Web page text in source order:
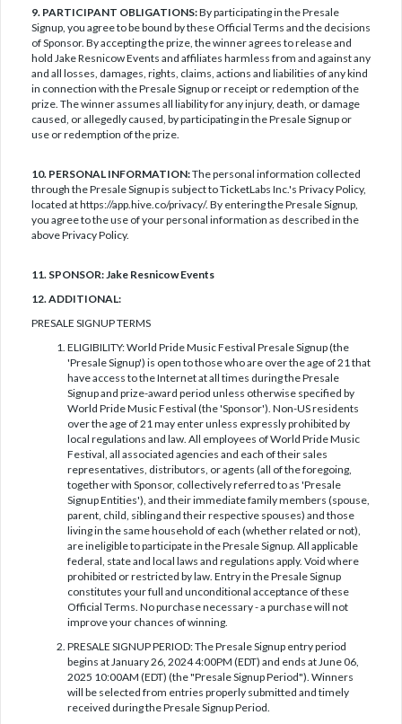
9. PARTICIPANT OBLIGATIONS:By participating in the Presale
Signup, you agree to be bound by these Official Terms and the decisions
of Sponsor. By accepting the prize, the winner agrees to release and
hold Jake Resnicow Events and affiliates harmless from and against any
and all losses, damages, rights, claims, actions and liabilities of any kind
in connection with the Presale Signup or receipt or redemption of the
prize. The winner assumes all liability for any injury, death, or damage
caused, or allegedly caused, by participating in the Presale Signup or
use or redemption of the prize.
10. PERSONAL INFORMATION:The personal information collected
through the Presale Signup is subject to TicketLabs Inc.'s Privacy Policy,
located at https://app.hive.co/privacy/. By entering the Presale Signup,
you agree to the use of your personal information as described in the
above Privacy Policy.
11. SPONSOR: Jake Resnicow Events
12. ADDITIONAL:
PRESALE SIGNUP TERMS
ELIGIBILITY: World Pride Music Festival Presale Signup (the
'Presale Signup') is open to those who are over the age of 21 that
have access to the Internet at all times during the Presale
Signup and prize-award period unless otherwise specified by
World Pride Music Festival (the 'Sponsor'). Non-US residents
over the age of 21 may enter unless expressly prohibited by
local regulations and law. All employees of World Pride Music
Festival, all associated agencies and each of their sales
representatives, distributors, or agents (all of the foregoing,
together with Sponsor, collectively referred to as 'Presale
Signup Entities'), and their immediate family members (spouse,
parent, child, sibling and their respective spouses) and those
living in the same household of each (whether related or not),
are ineligible to participate in the Presale Signup. All applicable
federal, state and local laws and regulations apply. Void where
prohibited or restricted by law. Entry in the Presale Signup
constitutes your full and unconditional acceptance of these
Official Terms. No purchase necessary - a purchase will not
improve your chances of winning.
PRESALE SIGNUP PERIOD: The Presale Signup entry period
begins at January 26, 2024 4:00PM (EDT) and ends at June 06,
2025 10:00AM (EDT) (the "Presale Signup Period"). Winners
will be selected from entries properly submitted and timely
received during the Presale Signup Period.